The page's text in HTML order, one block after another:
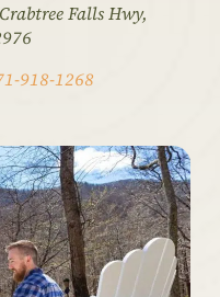
Falls Hwy,
918-1268